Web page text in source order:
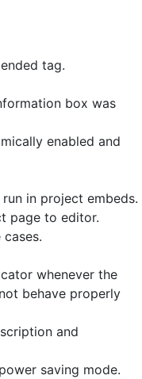
tag.
box was
enabled and
in project embeds.
page to editor.
whenever the
behave properly
and
saving mode.